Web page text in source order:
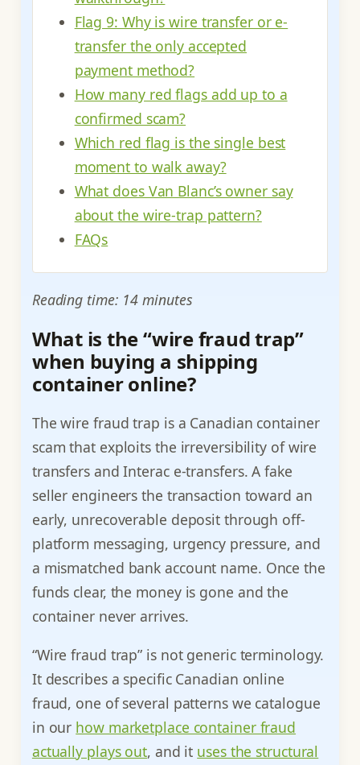
Flag 9: Why is wire transfer or e-
transfer the only accepted
payment method?
How many red flags add up to a
confirmed scam?
Which red flag is the single best
moment to walk away?
What does Van Blanc’s owner say
about the wire-trap pattern?
FAQs
Reading time: 14 minutes
What is the “wire fraud trap”
when buying a shipping
container online?
The wire fraud trap is a Canadian container
scam that exploits the irreversibility of wire
transfers and Interac e-transfers. A fake
seller engineers the transaction toward an
early, unrecoverable deposit through off-
platform messaging, urgency pressure, and
a mismatched bank account name. Once the
funds clear, the money is gone and the
container never arrives.
“Wire fraud trap” is not generic terminology.
It describes a specific Canadian online
fraud, one of several patterns we catalogue
in our how marketplace container fraud
actually plays out, and it uses the structural